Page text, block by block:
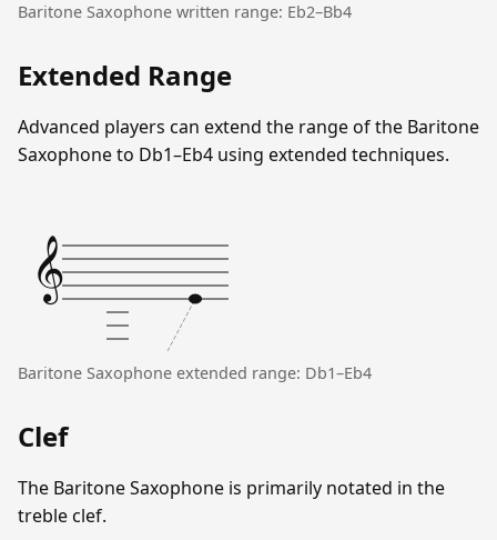
Baritone Saxophone written range: Eb2–Bb4
Extended Range
Advanced players can extend the range of the Baritone
Saxophone to Db1–Eb4 using extended techniques.
𝄞
Baritone Saxophone extended range: Db1–Eb4
Clef
The Baritone Saxophone is primarily notated in the
treble clef.